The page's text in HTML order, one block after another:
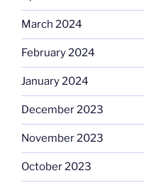
March 2024
February 2024
January 2024
December 2023
November 2023
October 2023